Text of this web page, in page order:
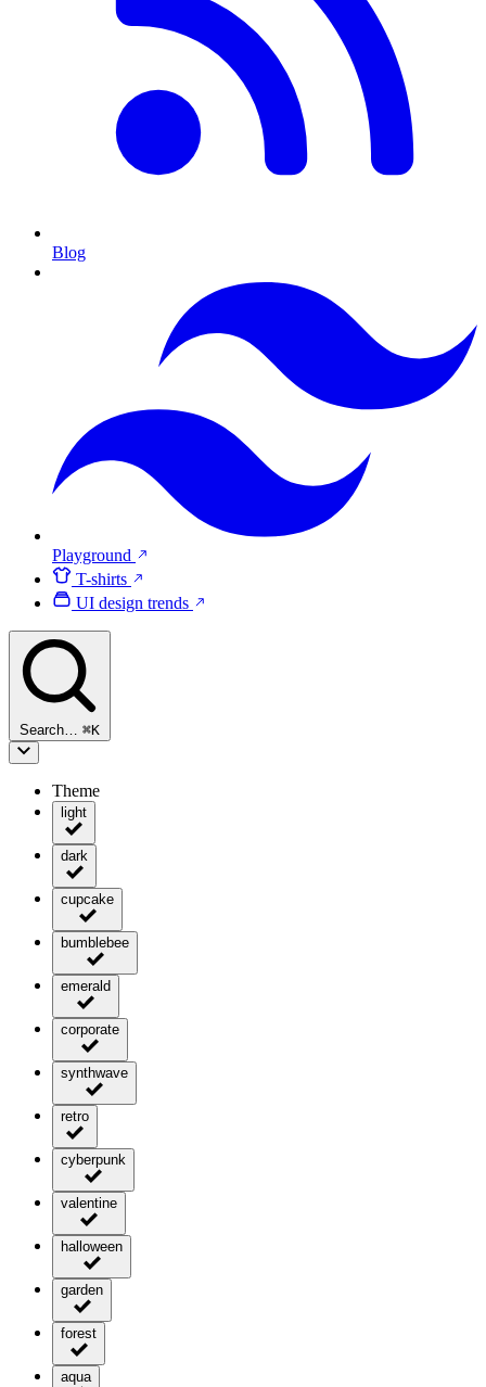
Blog
Playground
T-shirts
UI design trends
Search… ⌘K
Theme
light
dark
cupcake
bumblebee
emerald
corporate
synthwave
retro
cyberpunk
valentine
halloween
garden
forest
aqua